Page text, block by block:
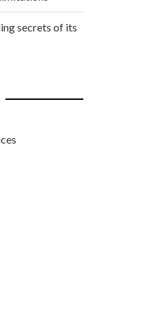
secrets of its